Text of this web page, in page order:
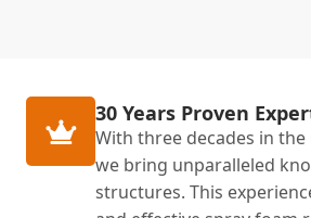
30 Years Proven
With three decades in
we bring unparalleled
structures. This